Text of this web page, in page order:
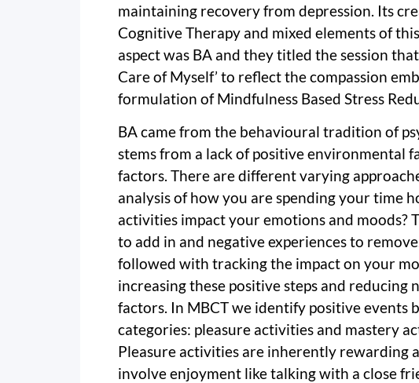
maintaining recovery from depression. Its
Cognitive Therapy and mixed elements of
aspect was BA and they titled the session
Care of Myself’ to reflect the compassion
formulation of Mindfulness Based Stress
BA came from the behavioural tradition of
stems from a lack of positive environmental
factors. There are different varying
analysis of how you are spending your time
activities impact your emotions and moods?
to add in and negative experiences to
followed with tracking the impact on your
increasing these positive steps and reducing
factors. In MBCT we identify positive events
categories: pleasure activities and mastery
Pleasure activities are inherently rewarding
involve enjoyment like talking with a close